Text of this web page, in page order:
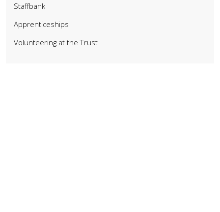
Staffbank
Apprenticeships
Volunteering at the Trust